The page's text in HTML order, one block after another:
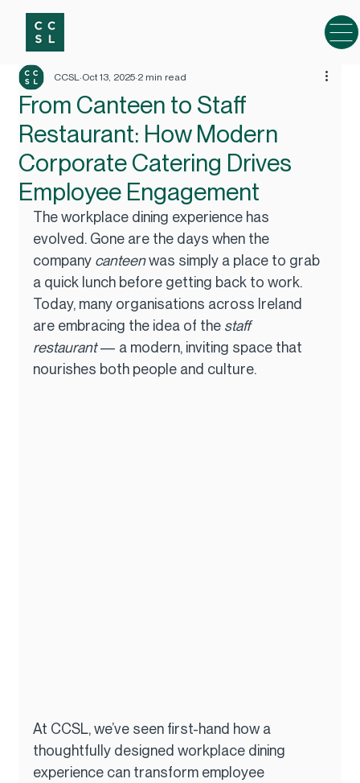
From Canteen to Staff
Restaurant: How Modern
Corporate Catering Drives
Employee Engagement
CCSL Oct 13, 2025 2 min read
The workplace dining experience has
evolved. Gone are the days when the
company canteen was simply a place to grab
a quick lunch before getting back to work.
Today, many organisations across Ireland
are embracing the idea of the staff
restaurant — a modern, inviting space that
nourishes both people and culture.
At CCSL, we’ve seen first-hand how a
thoughtfully designed workplace dining
experience can transform employee